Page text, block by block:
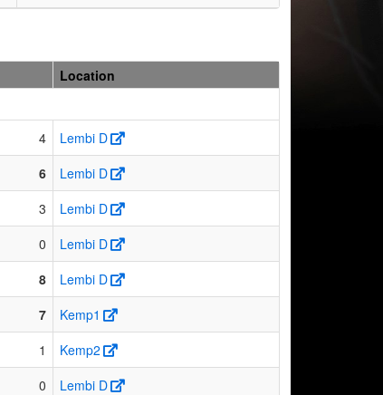
Location
4
Lembi D
6
Lembi D
3
Lembi D
0
Lembi D
8
Lembi D
7
Kemp1
1
Kemp2
0
Lembi D